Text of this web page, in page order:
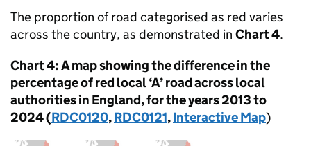
The proportion of road categorised as red varies
across the country, as demonstrated in Chart 4.
Chart 4: A map showing the difference in the
percentage of red local ‘A’ road across local
authorities in England, for the years 2013 to
2024 (RDC0120,RDC0121,Interactive Map)